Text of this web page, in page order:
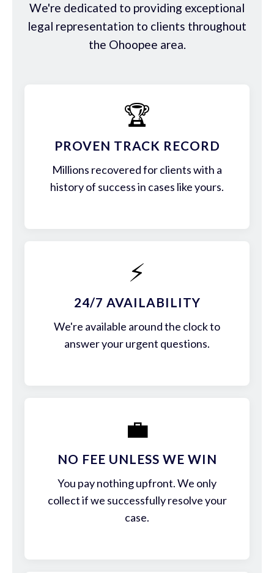
We're dedicated to providing exceptional
legal representation to clients throughout
the Ohoopee area.
🏆
PROVEN TRACK RECORD
Millions recovered for clients with a
history of success in cases like yours.
⚡
24/7 AVAILABILITY
We're available around the clock to
answer your urgent questions.
💼
NO FEE UNLESS WE WIN
You pay nothing upfront. We only
collect if we successfully resolve your
case.